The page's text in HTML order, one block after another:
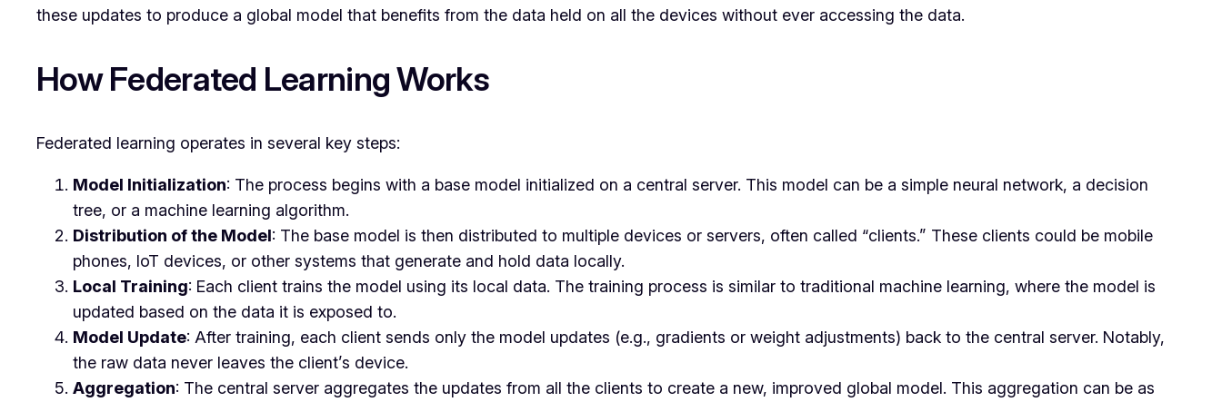
these updates to produce a global model that benefits from the data held on all the devices without ever accessing the data.
How Federated Learning Works
Federated learning operates in several key steps:
Model Initialization: The process begins with a base model initialized on a central server. This model can be a simple neural network, a decision
tree, or a machine learning algorithm.
Distribution of the Model: The base model is then distributed to multiple devices or servers, often called “clients.” These clients could be mobile
phones, IoT devices, or other systems that generate and hold data locally.
Local Training: Each client trains the model using its local data. The training process is similar to traditional machine learning, where the model is
updated based on the data it is exposed to.
Model Update: After training, each client sends only the model updates (e.g., gradients or weight adjustments) back to the central server. Notably,
the raw data never leaves the client’s device.
Aggregation: The central server aggregates the updates from all the clients to create a new, improved global model. This aggregation can be as